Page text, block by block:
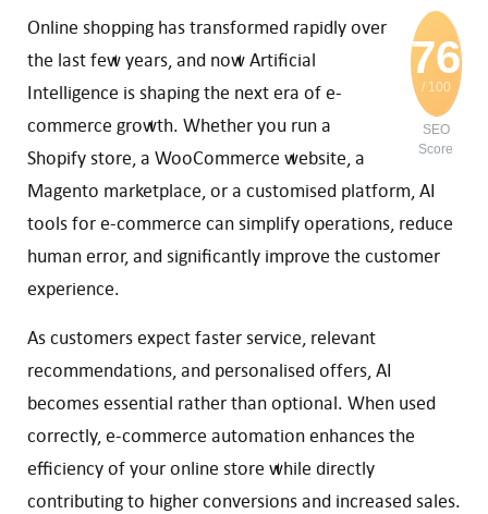
76
/ 100
SEO
Score
Online shopping has transformed rapidly over
the last few years, and now Artificial
Intelligence is shaping the next era of e-
commerce growth. Whether you run a
Shopify store, a WooCommerce website, a
Magento marketplace, or a customised platform, AI
tools for e-commerce can simplify operations, reduce
human error, and significantly improve the customer
experience.
As customers expect faster service, relevant
recommendations, and personalised offers, AI
becomes essential rather than optional. When used
correctly, e-commerce automation enhances the
efficiency of your online store while directly
contributing to higher conversions and increased sales.